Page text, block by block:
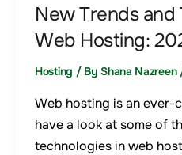
New Trends and
Web Hosting:
Hosting / ByShana Nazreen
Web hosting is an ever-
have a look at some of
technologies in web
2023
Edition